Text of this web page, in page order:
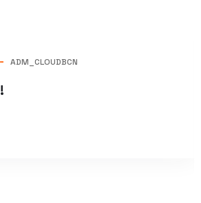
ADM_CLOUDBCN